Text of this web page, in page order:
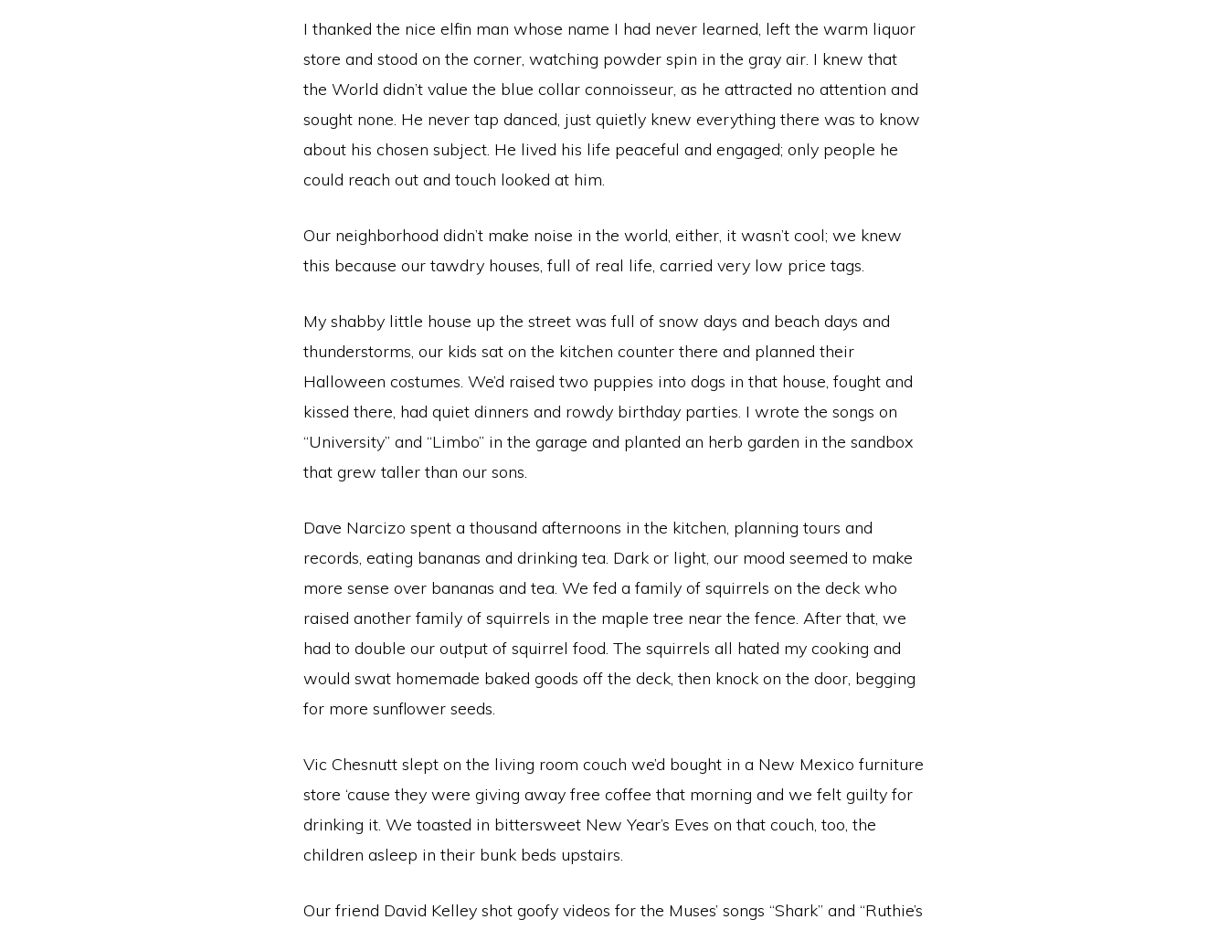
I thanked the nice elfin man whose name I had never learned, left the warm liquor
store and stood on the corner, watching powder spin in the gray air. I knew that
the World didn’t value the blue collar connoisseur, as he attracted no attention and
sought none. He never tap danced, just quietly knew everything there was to know
about his chosen subject. He lived his life peaceful and engaged; only people he
could reach out and touch looked at him.
Our neighborhood didn’t make noise in the world, either, it wasn’t cool; we knew
this because our tawdry houses, full of real life, carried very low price tags.
My shabby little house up the street was full of snow days and beach days and
thunderstorms, our kids sat on the kitchen counter there and planned their
Halloween costumes. We’d raised two puppies into dogs in that house, fought and
kissed there, had quiet dinners and rowdy birthday parties. I wrote the songs on
“University” and “Limbo” in the garage and planted an herb garden in the sandbox
that grew taller than our sons.
Dave Narcizo spent a thousand afternoons in the kitchen, planning tours and
records, eating bananas and drinking tea. Dark or light, our mood seemed to make
more sense over bananas and tea. We fed a family of squirrels on the deck who
raised another family of squirrels in the maple tree near the fence. After that, we
had to double our output of squirrel food. The squirrels all hated my cooking and
would swat homemade baked goods off the deck, then knock on the door, begging
for more sunflower seeds.
Vic Chesnutt slept on the living room couch we’d bought in a New Mexico furniture
store ‘cause they were giving away free coffee that morning and we felt guilty for
drinking it. We toasted in bittersweet New Year’s Eves on that couch, too, the
children asleep in their bunk beds upstairs.
Our friend David Kelley shot goofy videos for the Muses’ songs “Shark” and “Ruthie’s